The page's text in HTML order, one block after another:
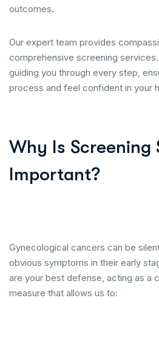
outcomes.
Our expert team provides
comprehensive screening
guiding you through every step,
process and feel confident in your
Why Is Screening
Important?
Gynecological cancers can be
obvious symptoms in their early
are your best defense, acting as a
measure that allows us to: